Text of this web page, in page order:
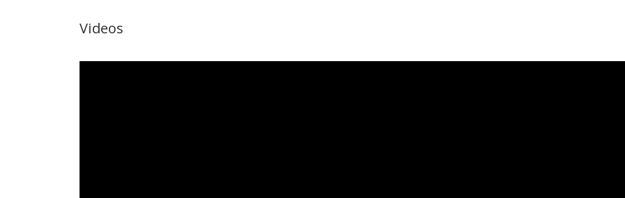
Videos